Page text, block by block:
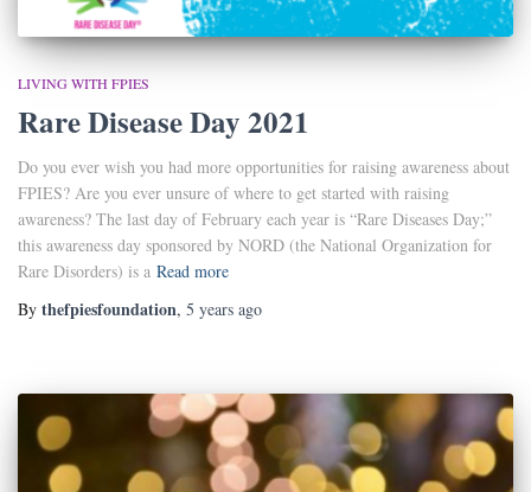
LIVING WITH FPIES
Rare Disease Day 2021
Do you ever wish you had more opportunities for raising awareness about
FPIES? Are you ever unsure of where to get started with raising
awareness? The last day of February each year is “Rare Diseases Day;”
this awareness day sponsored by NORD (the National Organization for
Rare Disorders) is a Read more
By thefpiesfoundation, 5 years ago